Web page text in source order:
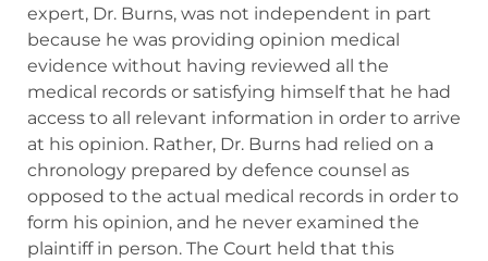
expert, Dr. Burns, was not independent in part
because he was providing opinion medical
evidence without having reviewed all the
medical records or satisfying himself that he had
access to all relevant information in order to arrive
at his opinion. Rather, Dr. Burns had relied on a
chronology prepared by defence counsel as
opposed to the actual medical records in order to
form his opinion, and he never examined the
plaintiff in person. The Court held that this